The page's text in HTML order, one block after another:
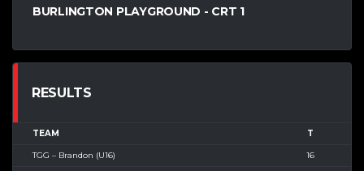
BURLINGTON PLAYGROUND - CRT 1
RESULTS
TEAM T
TGG – Brandon (U16) 16